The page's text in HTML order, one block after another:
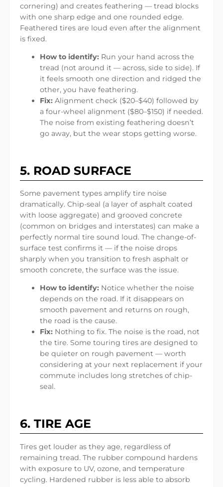
cornering) and creates feathering — tread blocks
with one sharp edge and one rounded edge.
Feathered tires are loud even after the alignment
is fixed.
How to identify: Run your hand across the
tread (not around it — across, side to side). If
it feels smooth one direction and ridged the
other, you have feathering.
Fix: Alignment check ($20–$40) followed by
a four-wheel alignment ($80–$150) if needed.
The noise from existing feathering doesn’t
go away, but the wear stops getting worse.
5. ROAD SURFACE
Some pavement types amplify tire noise
dramatically. Chip-seal (a layer of asphalt coated
with loose aggregate) and grooved concrete
(common on bridges and interstates) can make a
perfectly normal tire sound loud. The change-of-
surface test confirms it — if the noise drops
sharply when you transition to fresh asphalt or
smooth concrete, the surface was the issue.
How to identify: Notice whether the noise
depends on the road. If it disappears on
smooth pavement and returns on rough,
the road is the cause.
Fix: Nothing to fix. The noise is the road, not
the tire. Some touring tires are designed to
be quieter on rough pavement — worth
considering at your next replacement if your
commute includes long stretches of chip-
seal.
6. TIRE AGE
Tires get louder as they age, regardless of
remaining tread. The rubber compound hardens
with exposure to UV, ozone, and temperature
cycling. Hardened rubber is less able to absorb